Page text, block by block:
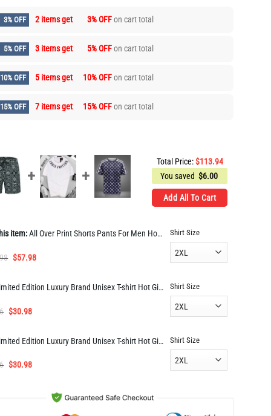
3% OFF 2 items get 3% OFFon cart total
5% OFF 3 items get 5% OFFon cart total
10% OFF 5 items get 10% OFFon cart total
15% OFF 7 items get 15% OFFon cart total
Total Price:$113.94
You saved $6.00
Add All To Cart
item:All Over Print Shorts Pants For Men Hot PEA400030
Original
was:
$57.98Current
is:
Shirt Size
Limited Edition Luxury Brand Unisex T-shirt Hot Gift AF00926
Original
was:
$30.98Current
is:
Shirt Size
Limited Edition Luxury Brand Unisex T-shirt Hot Gift DN05418
Original
$30.98Current
$30.98.
Shirt Size